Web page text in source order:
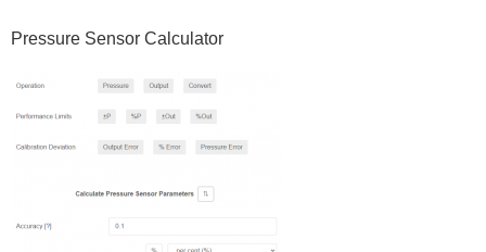
Pressure Sensor Calculator